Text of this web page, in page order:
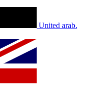
United arab.